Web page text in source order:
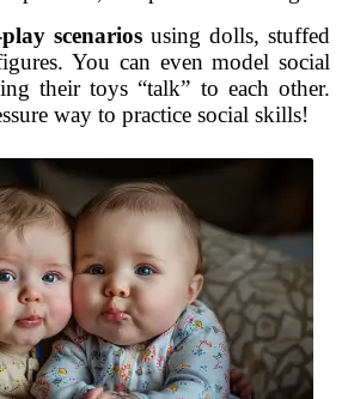
scenarios using dolls, stuffed
You can even model social
their toys “talk” to each other.
way to practice social skills!